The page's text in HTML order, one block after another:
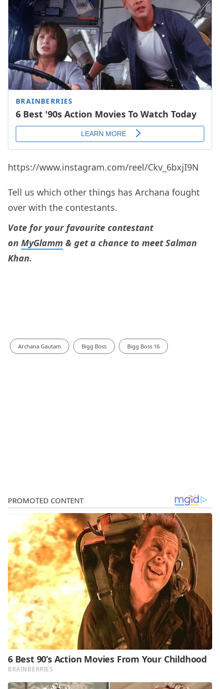
https://www.instagram.com/reel/Ckv_6bxjI9N
Tell us which other things has Archana fought
over with the contestants.
Vote for your favourite contestant
on MyGlamm & get a chance to meet Salman
Khan.
Archana Gautam Bigg Boss Bigg Boss 16